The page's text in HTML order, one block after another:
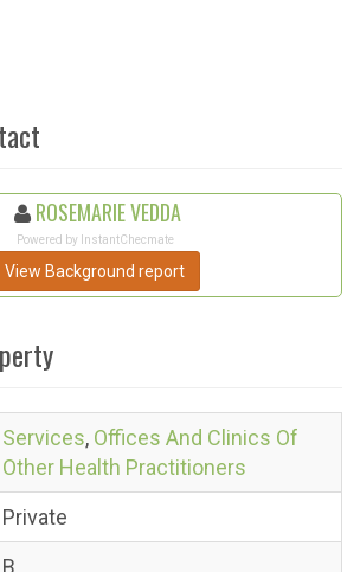
ROSEMARIE VEDDA
Powered by InstantChecmate
View Background report
Services, Offices And Clinics Of
Other Health Practitioners
Private
B